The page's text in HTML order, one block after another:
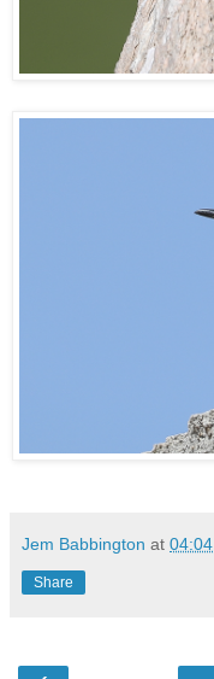
Jem Babbington at 04:04
Share